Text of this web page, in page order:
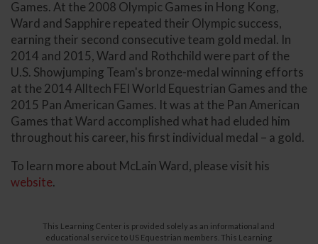
Games. At the 2008 Olympic Games in Hong Kong,
Ward and Sapphire repeated their Olympic success,
earning their second consecutive team gold medal. In
2014 and 2015, Ward and Rothchild were part of the
U.S. Showjumping Team's bronze-medal winning efforts
at the 2014 Alltech FEI World Equestrian Games and the
2015 Pan American Games. It was at the Pan American
Games that Ward accomplished what had eluded him
throughout his career, his first individual medal – a gold.
To learn more about McLain Ward, please visit his
website.
This Learning Center is provided solely as an informational and
educational service to US Equestrian members. This Learning